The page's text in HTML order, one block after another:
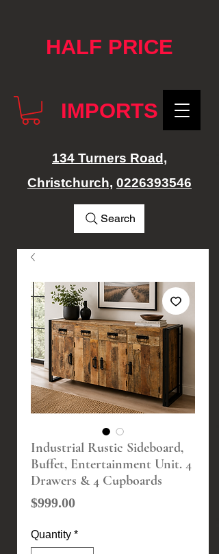
HALF PRICE
IMPORTS
134 Turners Road,
Christchurch, 0226393546
Search
Industrial Rustic Sideboard,
Buffet, Entertainment Unit. 4
Drawers & 4 Cupboards
$999.00Price
Quantity *